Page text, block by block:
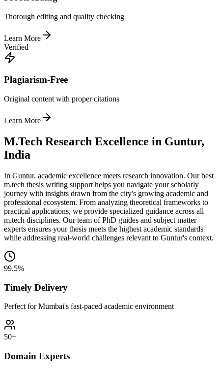
Thorough editing and quality checking
Learn More
Verified
Plagiarism-Free
Original content with proper citations
Learn More
M.Tech Research Excellence in Guntur,
India
In Guntur, academic excellence meets research innovation. Our best
m.tech thesis writing support helps you navigate your scholarly
journey with insights drawn from the city's growing academic and
professional ecosystem. From analyzing theoretical frameworks to
practical applications, we provide specialized guidance across all
m.tech disciplines. Our team of PhD guides and subject matter
experts ensures your thesis meets the highest academic standards
while addressing real-world challenges relevant to Guntur's context.
99.5%
Timely Delivery
Perfect for Mumbai's fast-paced academic environment
50+
Domain Experts